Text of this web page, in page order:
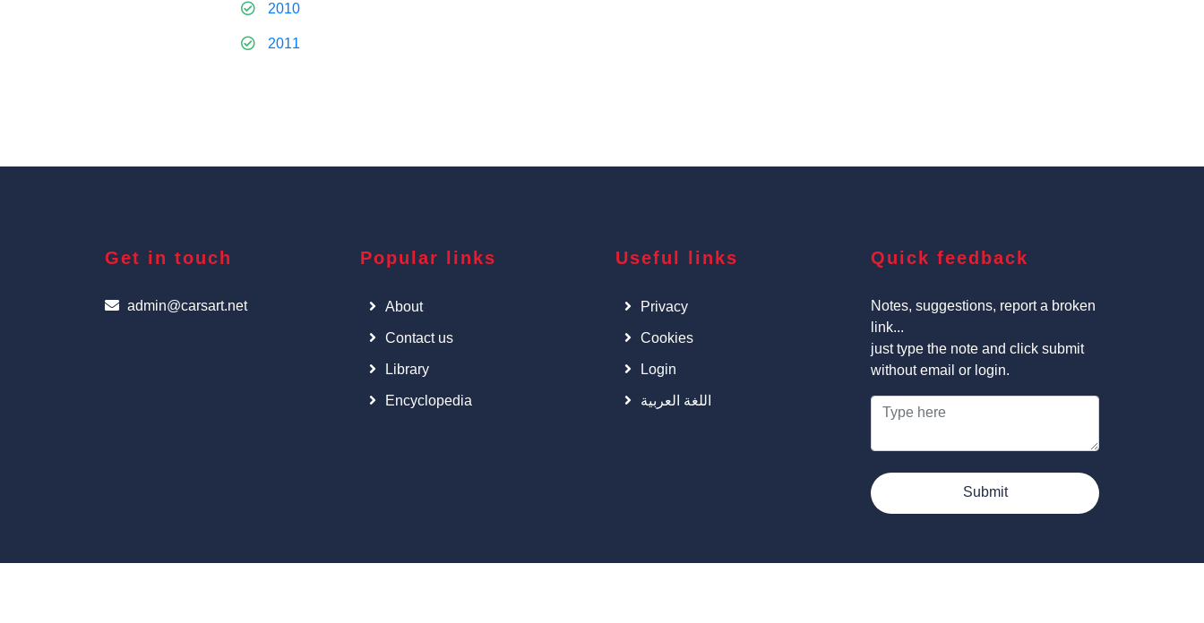
2010
2011
Get in touch
admin@carsart.net
Popular links
About
Contact us
Library
Encyclopedia
Useful links
Privacy
Cookies
Login
اللغة العربية
Quick feedback
Notes, suggestions, report a broken
link...
just type the note and click submit
without email or login.
Submit